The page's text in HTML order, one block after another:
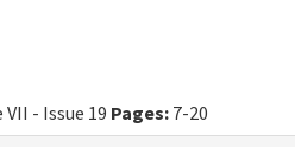
- Issue 19 Pages: 7-20